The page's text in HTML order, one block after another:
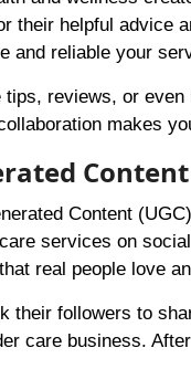
their helpful advice
and reliable your
tips, reviews, or
makes
Content
Content
services on
real people love
their followers to
care business.